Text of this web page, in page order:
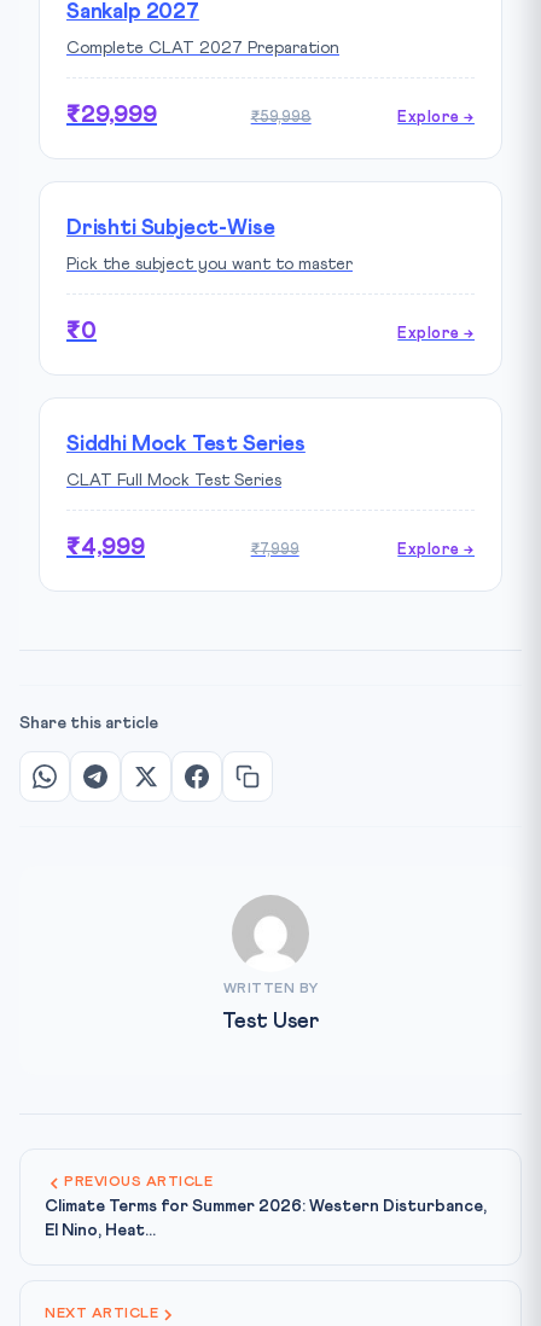
Sankalp 2027
Complete CLAT 2027 Preparation
₹29,999 ₹59,998 Explore →
Drishti Subject-Wise
Pick the subject you want to master
₹0 Explore →
Siddhi Mock Test Series
CLAT Full Mock Test Series
₹4,999 ₹7,999 Explore →
Share this article
WRITTEN BY
Test User
PREVIOUS ARTICLE
Climate Terms for Summer 2026: Western Disturbance,
El Nino, Heat...
NEXT ARTICLE